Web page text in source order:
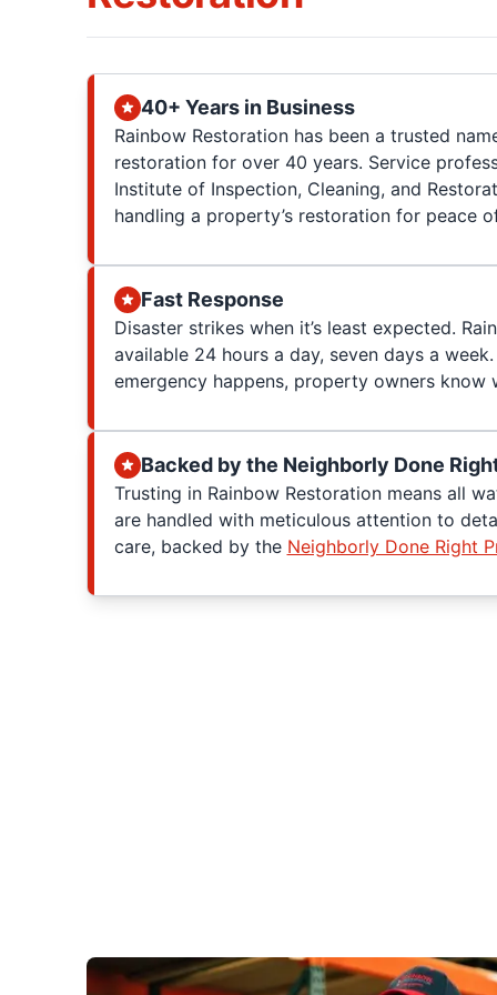
40+ Years in Business
Rainbow Restoration has been a trusted
restoration for over 40 years. Service
Institute of Inspection, Cleaning, and
handling a property’s restoration for peace
Fast Response
Disaster strikes when it’s least expected.
available 24 hours a day, seven days a
emergency happens, property owners know
Backed by the Neighborly Done
Trusting in Rainbow Restoration means all
are handled with meticulous attention to
care, backed by the Neighborly Done Right